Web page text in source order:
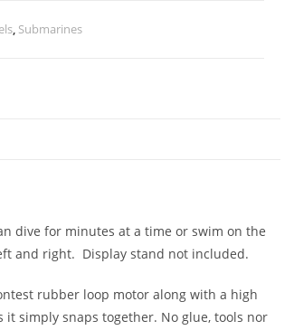
, Submarines
dive for minutes at a time or swim on the
and right. Display stand not included.
rubber loop motor along with a high
simply snaps together. No glue, tools nor